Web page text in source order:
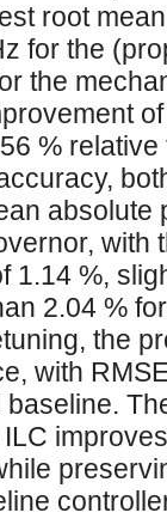
root
for the
the
%
absolute
with
1.14 %,
2.04 %
the
with